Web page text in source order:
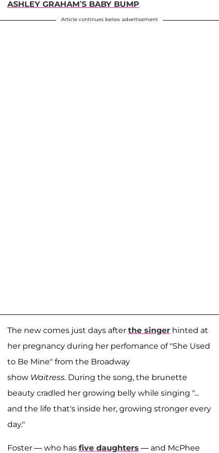
ASHLEY GRAHAM’S BABY BUMP
Article continues below advertisement
The new comes just days after the singer hinted at
her pregnancy during her perfomance of "She Used
to Be Mine" from the Broadway
show Waitress. During the song, the brunette
beauty cradled her growing belly while singing "...
and the life that's inside her, growing stronger every
day."
Foster — who has five daughters — and McPhee